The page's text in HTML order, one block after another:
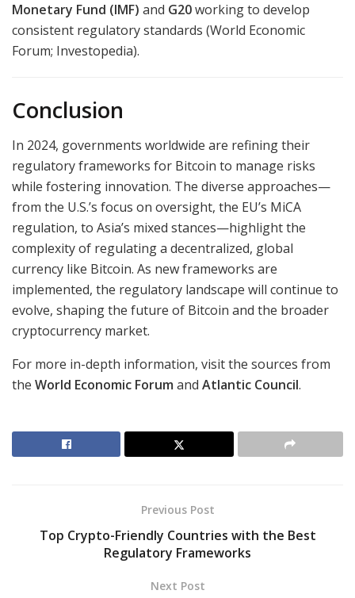
Monetary Fund (IMF) and G20working to develop
consistent regulatory standards (World Economic
Forum; Investopedia).
Conclusion
In 2024, governments worldwide are refining their
regulatory frameworks for Bitcoin to manage risks
while fostering innovation. The diverse approaches—
from the U.S.’s focus on oversight, the EU’s MiCA
regulation, to Asia’s mixed stances—highlight the
complexity of regulating a decentralized, global
currency like Bitcoin. As new frameworks are
implemented, the regulatory landscape will continue to
evolve, shaping the future of Bitcoin and the broader
cryptocurrency market.
For more in-depth information, visit the sources from
the World Economic Forum and Atlantic Council.
Previous Post
Top Crypto-Friendly Countries with the Best
Regulatory Frameworks
Next Post